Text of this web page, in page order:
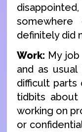
definitely did
Work: My
and as
difficult parts
tidbits
working on
or